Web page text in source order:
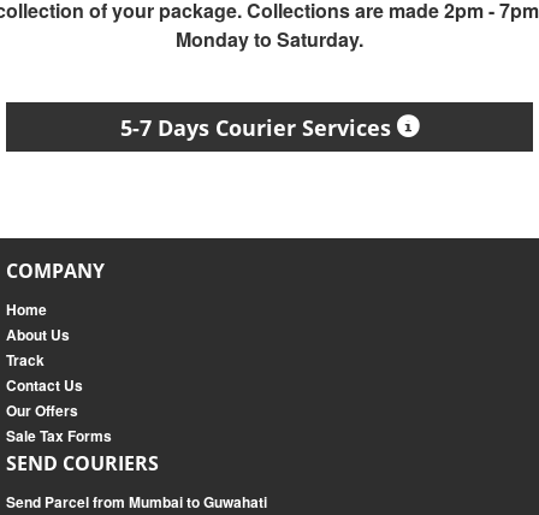
of your package. Collections are made 2pm -
Monday to Saturday.
5-7 Days Courier Services
COMPANY
Home
About Us
Track
Contact Us
Our Offers
Sale Tax Forms
SEND COURIERS
Send Parcel from Mumbai to Guwahati